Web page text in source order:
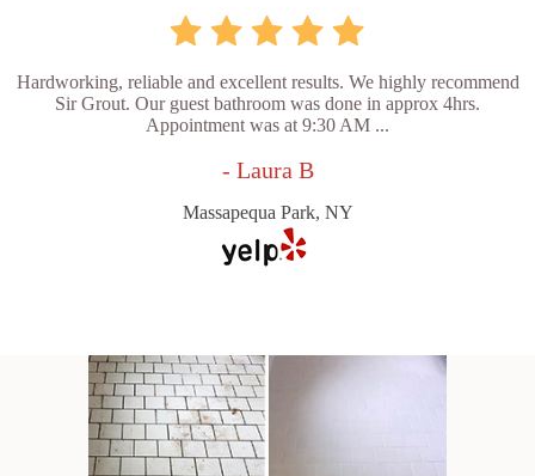
Hardworking, reliable and excellent results. We highly recommend
Sir Grout. Our guest bathroom was done in approx 4hrs.
Appointment was at 9:30 AM ...
- Laura B
Massapequa Park, NY